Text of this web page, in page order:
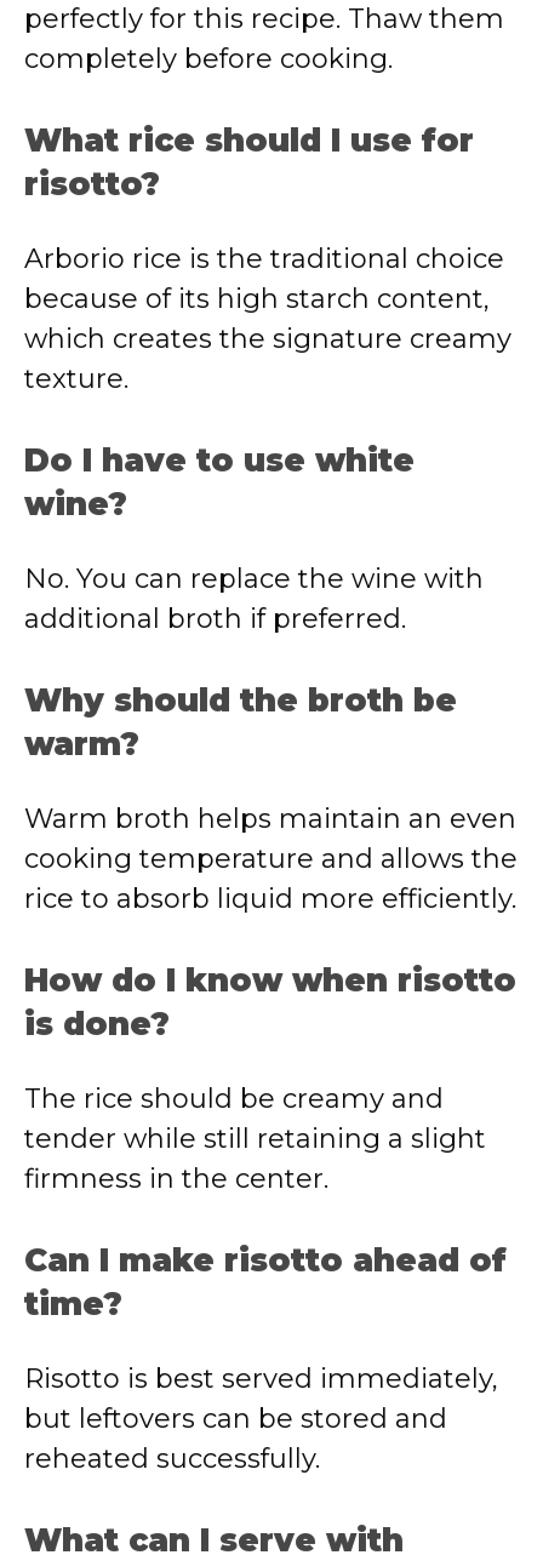
perfectly for this recipe. Thaw them
completely before cooking.
What rice should I use for
risotto?
Arborio rice is the traditional choice
because of its high starch content,
which creates the signature creamy
texture.
Do I have to use white
wine?
No. You can replace the wine with
additional broth if preferred.
Why should the broth be
warm?
Warm broth helps maintain an even
cooking temperature and allows the
rice to absorb liquid more efficiently.
How do I know when risotto
is done?
The rice should be creamy and
tender while still retaining a slight
firmness in the center.
Can I make risotto ahead of
time?
Risotto is best served immediately,
but leftovers can be stored and
reheated successfully.
What can I serve with